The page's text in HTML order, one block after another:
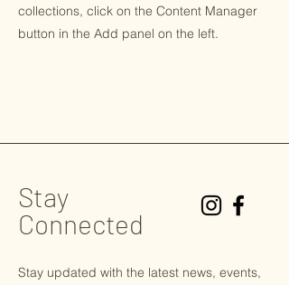
collections, click on the Content Manager
button in the Add panel on the left.
Stay
Connected
Stay updated with the latest news, events,